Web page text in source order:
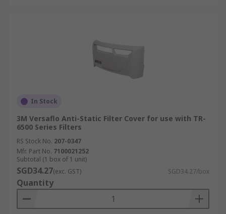
In Stock
3M Versaflo Anti-Static Filter Cover for use with TR-
6500 Series Filters
RS Stock No. 207-0347
Mfr. Part No. 7100021252
Subtotal (1 box of 1 unit)
SGD34.27(exc. GST) SGD34.27/box
Quantity